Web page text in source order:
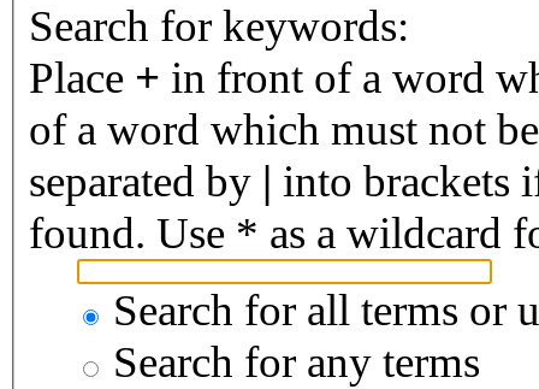
Search for keywords:
Place + in front of a word
of a word which must not
separated by | into brackets
found. Use * as a wildcard
Search for all terms or
Search for any terms